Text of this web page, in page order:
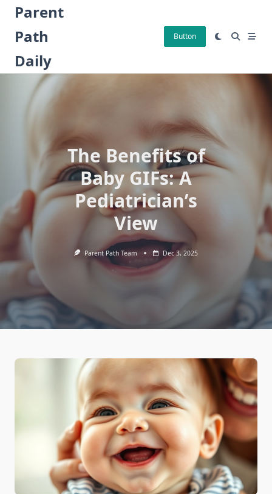
Skip
content
Parent
Path
Daily
Button
The Benefits of
Baby GIFs: A
Pediatrician’s
View
Parent Path Team Dec 3, 2025